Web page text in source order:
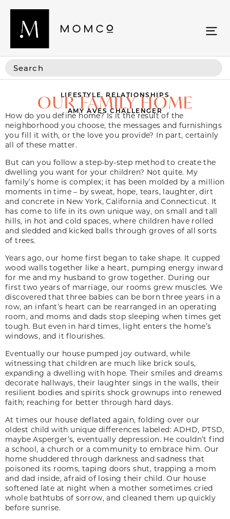
LIFESTYLE, RELATIONSHIPS
OUR FAMILY HOME
AMY AVES CHALLENGER
How do you define home? Is it the result of the
neighborhood you choose, the messages and furnishings
you fill it with, or the love you provide? In part, certainly
all of these matter.
But can you follow a step-by-step method to create the
dwelling you want for your children? Not quite. My
family’s home is complex; it has been molded by a million
moments in time – by sweat, hope, tears, laughter, dirt
and concrete in New York, California and Connecticut. It
has come to life in its own unique way, on small and tall
hills, in hot and cold spaces, where children have rolled
and sledded and kicked balls through groves of all sorts
of trees.
Years ago, our home first began to take shape. It cupped
wood walls together like a heart, pumping energy inward
for me and my husband to grow together. During our
first two years of marriage, our rooms grew muscles. We
discovered that three babies can be born three years in a
row, an infant’s heart can be rearranged in an operating
room, and moms and dads stop sleeping when times get
tough. But even in hard times, light enters the home’s
windows, and it flourishes.
Eventually our house pumped joy outward, while
witnessing that children are much like brick souls,
expanding a dwelling with hope. Their smiles and dreams
decorate hallways, their laughter sings in the walls, their
resilient bodies and spirits shock grownups into renewed
faith; reaching for better through hard days.
At times our house deflated again, folding over our
oldest child with unique differences labeled: ADHD, PTSD,
maybe Asperger’s, eventually depression. He couldn’t find
a school, a church or a community to embrace him. Our
home shuddered through darkness and sadness that
poisoned its rooms, taping doors shut, trapping a mom
and dad inside, afraid of losing their child. Our house
softened late at night when a mother sometimes cried
whole bathtubs of sorrow, and cleaned them up quickly
before sunrise.